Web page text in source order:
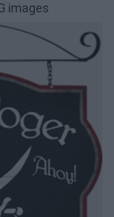
images